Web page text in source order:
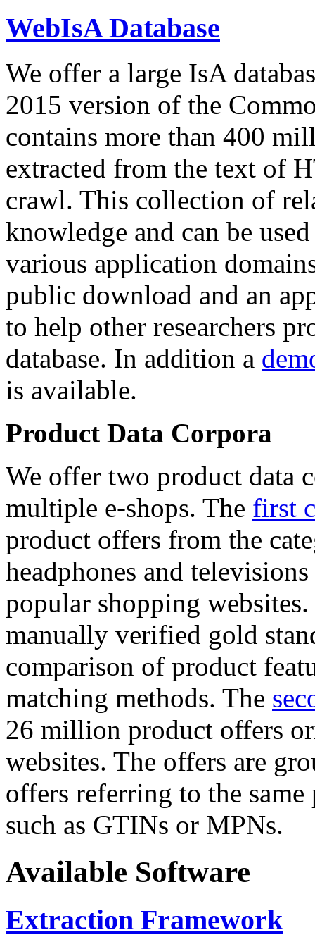
WebIsA Database
We offer a large IsA
2015 version of the
contains more than 400
extracted from the text of
crawl. This collection of
knowledge and can be
various application
public download and an
to help other researchers
database. In addition a
is available.
Product Data Corpora
We offer two product data
multiple e-shops. The first
product offers from the
headphones and
popular shopping
manually verified gold
comparison of product
matching methods. The
26 million product offers
websites. The offers are
offers referring to the
such as GTINs or MPNs.
Available Software
Extraction Framework